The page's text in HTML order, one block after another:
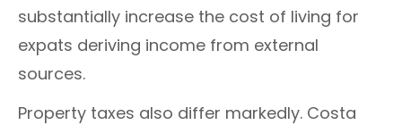
substantially increase the cost of living for
expats deriving income from external
sources.
Property taxes also differ markedly. Costa